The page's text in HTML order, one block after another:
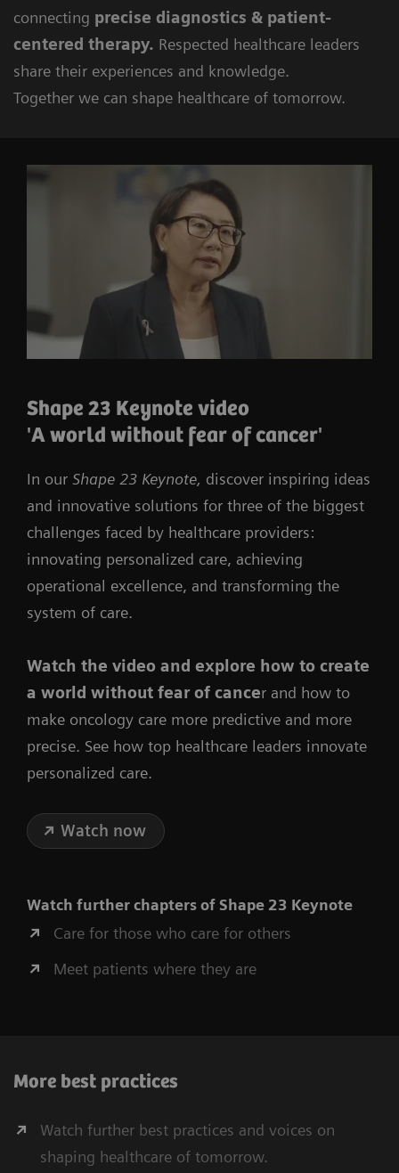
connecting precise diagnostics & patient-
centered therapy. Respected healthcare leaders
share their experiences and knowledge.
Together we can shape healthcare of tomorrow.
Shape 23 Keynote video
'A world without fear of cancer'
In our Shape 23 Keynote, discover inspiring ideas
and innovative solutions for three of the biggest
challenges faced by healthcare providers:
innovating personalized care, achieving
operational excellence, and transforming the
system of care.
Watch the video and explore how to create
a world without fear of cancer and how to
make oncology care more predictive and more
precise. See how top healthcare leaders innovate
personalized care.
Watch now
Watch further chapters of Shape 23 Keynote
Care for those who care for others
Meet patients where they are
More best practices
Watch further best practices and voices on
shaping healthcare of tomorrow.